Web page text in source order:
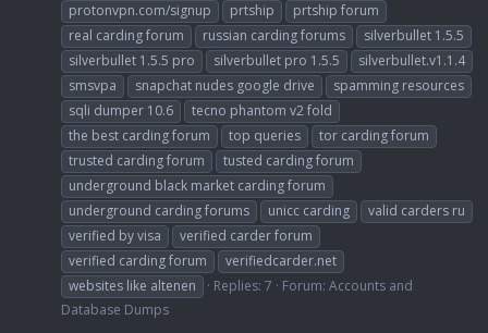
protonvpn.com/signup
prtship
prtship forum
real carding forum
russian carding forums
silverbullet 1.5.5
silverbullet 1.5.5 pro
silverbullet pro 1.5.5
silverbullet.v1.1.4
smsvpa
snapchat nudes google drive
spamming resources
sqli dumper 10.6
tecno phantom v2 fold
the best carding forum
top queries
tor carding forum
trusted carding forum
tusted carding forum
underground black market carding forum
underground carding forums
unicc carding
valid carders ru
verified by visa
verified carder forum
verified carding forum
verifiedcarder.net
websites like altenen
Replies: 7 Forum: Accounts and
Database Dumps